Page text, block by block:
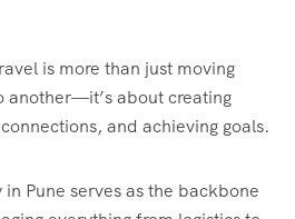
is more than just moving
another—it’s about creating
and achieving goals.
Pune serves as the backbone